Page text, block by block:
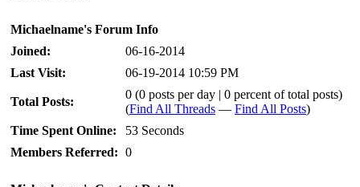
Michaelname's Forum Info
Joined:
06-16-2014
Last Visit:
06-19-2014 10:59 PM
Total Posts:
0 (0 posts per day | 0 percent of total posts)
(Find All Threads — Find All Posts)
Time Spent Online:
53 Seconds
Members Referred: 0